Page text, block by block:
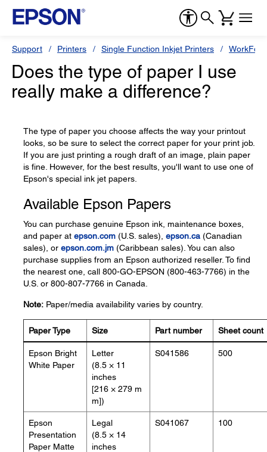
Support Printers Single Function Inkjet Printers
Does the type of paper I use
really make a difference?
The type of paper you choose affects the way your printout
looks, so be sure to select the correct paper for your print job.
If you are just printing a rough draft of an image, plain paper
is fine. However, for the best results, you'll want to use one of
Epson's special ink jet papers.
Available Epson Papers
You can purchase genuine Epson ink, maintenance boxes,
and paper at epson.com (U.S. sales), epson.ca (Canadian
sales), or epson.com.jm (Caribbean sales). You can also
purchase supplies from an Epson authorized reseller. To find
the nearest one, call 800-GO-EPSON (800-463-7766) in the
U.S. or 800-807-7766 in Canada.
Note: Paper/media availability varies by country.
Paper Type Size Part number Sheet count
Epson Bright
White Paper
Letter
(8.5 × 11
inches
[216 × 279 m
m])
S041586 500
Epson
Presentation
Paper Matte
Legal
(8.5 × 14
inches
S041067 100